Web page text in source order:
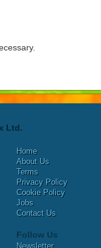
Ltd.
Home
About Us
Terms
Privacy Policy
Cookie Policy
Jobs
Contact Us
Follow Us
Newsletter